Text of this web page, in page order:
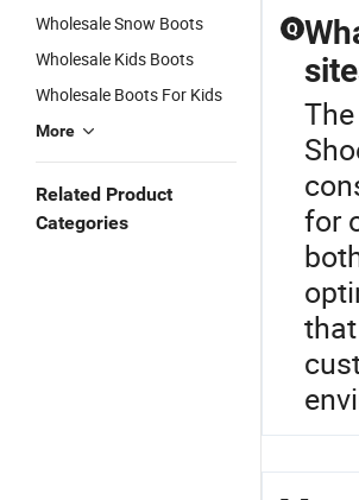
Wholesale Snow Boots
Wholesale Kids Boots
Wholesale Boots For Kids
More
Related Product
Categories
Q
for